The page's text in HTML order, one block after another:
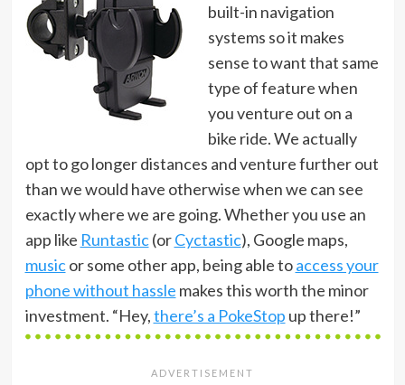
built-in navigation
systems so it makes
sense to want that same
type of feature when
you venture out on a
bike ride. We actually
opt to go longer distances and venture further out
than we would have otherwise when we can see
exactly where we are going. Whether you use an
app like Runtastic(orCyctastic), Google maps,
musicor some other app, being able toaccess your
phone without hassle makes this worth the minor
investment. “Hey,there’s a PokeStop up there!”